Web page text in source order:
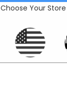
Choose Your